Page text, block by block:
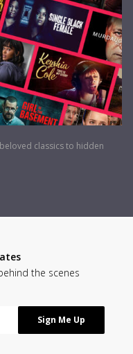
classics to hidden
the scenes